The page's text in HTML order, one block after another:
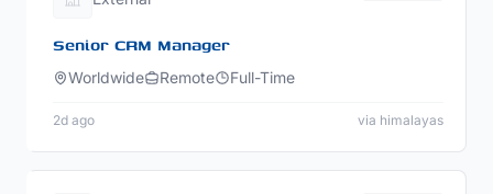
Senior CRM Manager
Worldwide Remote Full-Time
2d ago via himalayas